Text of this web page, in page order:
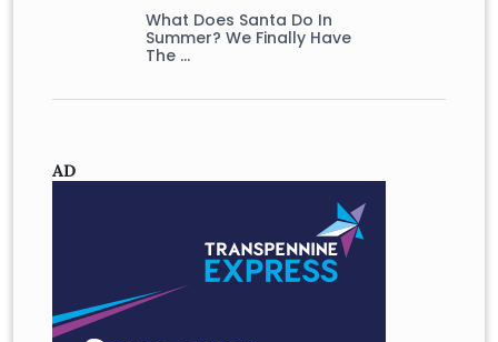
What Does Santa Do In
Summer? We Finally Have
The …
AD